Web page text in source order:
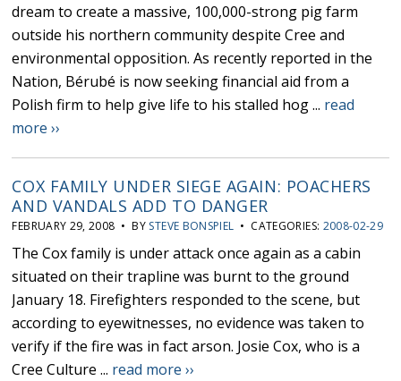
dream to create a massive, 100,000-strong pig farm
outside his northern community despite Cree and
environmental opposition. As recently reported in the
Nation, Bérubé is now seeking financial aid from a
Polish firm to help give life to his stalled hog ... read
more ››
COX FAMILY UNDER SIEGE AGAIN: POACHERS
AND VANDALS ADD TO DANGER
FEBRUARY 29, 2008 • BY STEVE BONSPIEL • CATEGORIES: 2008-02-29
The Cox family is under attack once again as a cabin
situated on their trapline was burnt to the ground
January 18. Firefighters responded to the scene, but
according to eyewitnesses, no evidence was taken to
verify if the fire was in fact arson. Josie Cox, who is a
Cree Culture ... read more ››